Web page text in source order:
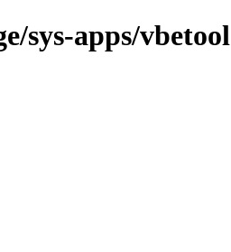
sys-apps/vbetool